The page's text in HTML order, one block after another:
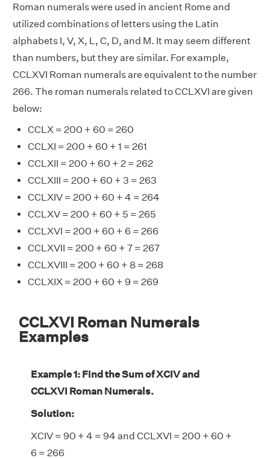
Roman numerals were used in ancient Rome and
utilized combinations of letters using the Latin
alphabets I, V, X, L, C, D, and M. It may seem different
than numbers, but they are similar. For example,
CCLXVI Roman numerals are equivalent to the number
266. The roman numerals related to CCLXVI are given
below:
CCLX = 200 + 60 = 260
CCLXI = 200 + 60 + 1 = 261
CCLXII = 200 + 60 + 2 = 262
CCLXIII = 200 + 60 + 3 = 263
CCLXIV = 200 + 60 + 4 = 264
CCLXV = 200 + 60 + 5 = 265
CCLXVI = 200 + 60 + 6 = 266
CCLXVII = 200 + 60 + 7 = 267
CCLXVIII = 200 + 60 + 8 = 268
CCLXIX = 200 + 60 + 9 = 269
CCLXVI Roman Numerals
Examples
Example 1: Find the Sum of XCIV and
CCLXVI Roman Numerals.
Solution:
XCIV = 90 + 4 = 94 and CCLXVI = 200 + 60 +
6 = 266